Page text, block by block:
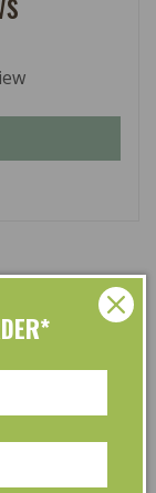
of your skin
go hand in
is stocked
products
on the planet.
finest
products, with